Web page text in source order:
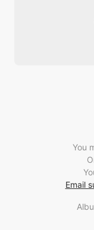
You
Email